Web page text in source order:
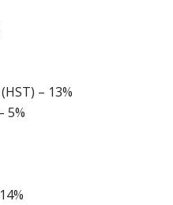
– 13%
5%